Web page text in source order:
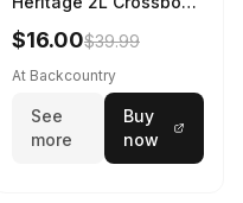
Bag Grid/London Fog
$16.00$39.99
At Backcountry
See
more
Buy
now